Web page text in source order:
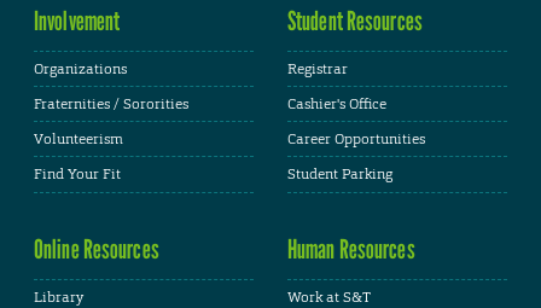
Involvement
Organizations
Fraternities / Sororities
Volunteerism
Find Your Fit
Student Resources
Registrar
Cashier's Office
Career Opportunities
Student Parking
Online Resources
Library
Human Resources
Work at S&T